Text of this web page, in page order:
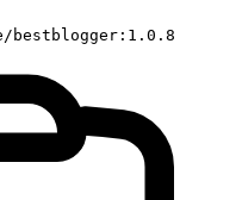
bestblogger:1.0.8